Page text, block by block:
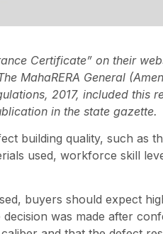
Certificate” on their
MahaRERA General
2017, included this
in the state gazette.
building quality, such as
used, workforce skill
buyers should expect
was made after